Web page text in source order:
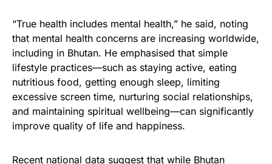
“True health includes mental health,” he said, noting
that mental health concerns are increasing worldwide,
including in Bhutan. He emphasised that simple
lifestyle practices—such as staying active, eating
nutritious food, getting enough sleep, limiting
excessive screen time, nurturing social relationships,
and maintaining spiritual wellbeing—can significantly
improve quality of life and happiness.
Recent national data suggest that while Bhutan